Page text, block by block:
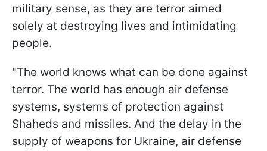
military sense, as they are terror aimed
solely at destroying lives and intimidating
people.
"The world knows what can be done against
terror. The world has enough air defense
systems, systems of protection against
Shaheds and missiles. And the delay in the
supply of weapons for Ukraine, air defense